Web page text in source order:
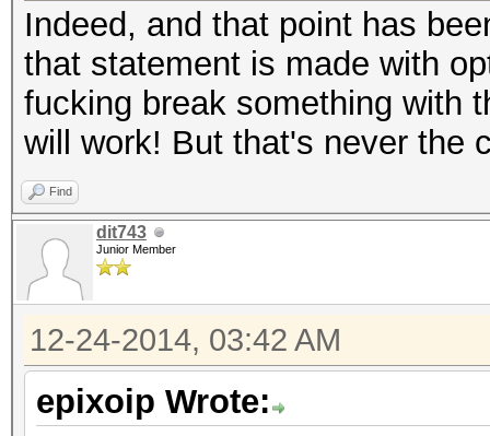
Indeed, and that point has
that statement is made with
fucking break something with
will work! But that's never the
Find
dit743
Junior Member
12-24-2014, 03:42 AM
epixoip Wrote: